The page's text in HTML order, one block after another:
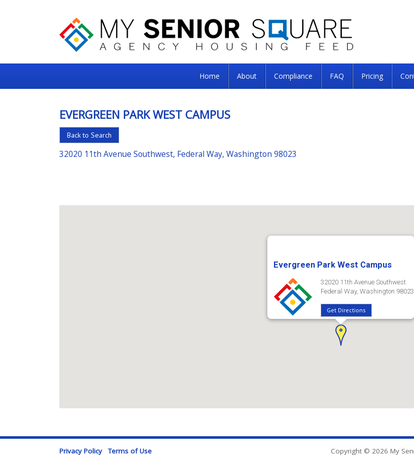
Senior
For
the
Right
Home About Compliance FAQ Pricing
EVERGREEN PARK WEST CAMPUS
Back to Search
32020 11th Avenue Southwest, Federal Way, Washington 98023
Evergreen Park West Campus
32020 11th Avenue Southwest
Federal Way, Washington 98023
Get Directions
Privacy Policy Terms of Use Copyright © 2026 My